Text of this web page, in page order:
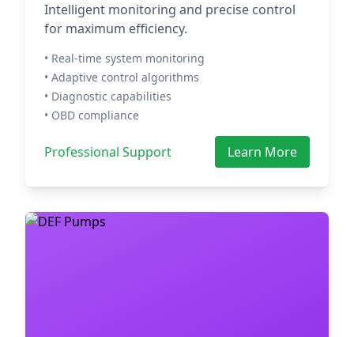
Intelligent monitoring and precise control
for maximum efficiency.
• Real-time system monitoring
• Adaptive control algorithms
• Diagnostic capabilities
• OBD compliance
Professional Support Learn More